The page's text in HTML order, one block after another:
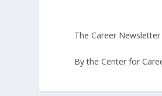
The Career
By the Center for